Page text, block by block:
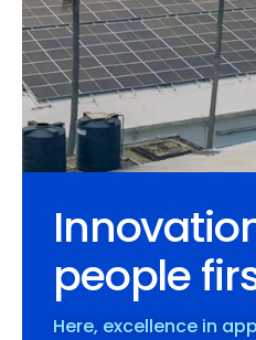
people
Here, excellence in